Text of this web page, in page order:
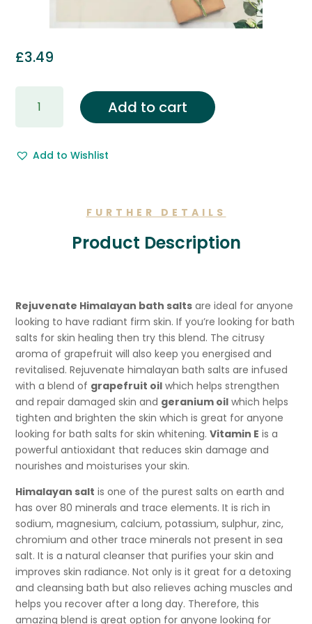
£3.49
Wrapping
Gift
Add to cart
Add to Wishlist
FURTHER DETAILS
Product Description
Rejuvenate Himalayan bath salts are ideal for anyone
looking to have radiant firm skin. If you’re looking for bath
salts for skin healing then try this blend. The citrusy
aroma of grapefruit will also keep you energised and
revitalised. Rejuvenate himalayan bath salts are infused
with a blend of grapefruit oil which helps strengthen
and repair damaged skin and geranium oil which helps
tighten and brighten the skin which is great for anyone
looking for bath salts for skin whitening.Vitamin E is a
powerful antioxidant that reduces skin damage and
nourishes and moisturises your skin.
Himalayan salt is one of the purest salts on earth and
has over 80 minerals and trace elements. It is rich in
sodium, magnesium, calcium, potassium, sulphur, zinc,
chromium and other trace minerals not present in sea
salt. It is a natural cleanser that purifies your skin and
improves skin radiance. Not only is it great for a detoxing
and cleansing bath but also relieves aching muscles and
helps you recover after a long day. Therefore, this
amazing blend is great option for anyone looking for